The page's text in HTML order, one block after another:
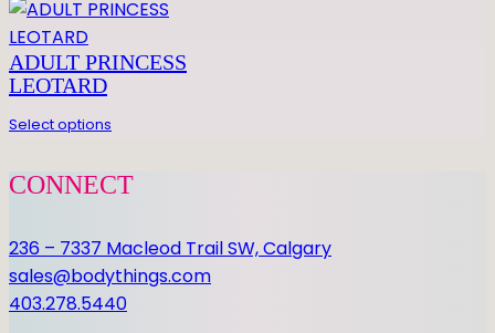
H
N
E
T
S
u
n
t
i
t
ADULT PRINCESS
LEOTARD
Select options
CONNECT
236 – 7337 Macleod Trail SW, Calgary
sales@bodythings.com
403.278.5440